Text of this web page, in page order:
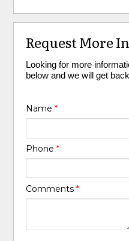
Request More
Looking for more
below and we will get
Name*
Phone*
Comments*